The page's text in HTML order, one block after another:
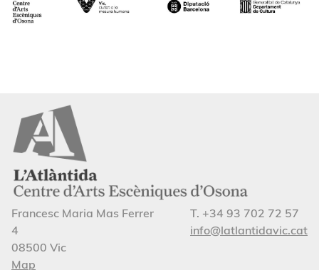
Francesc Maria Mas Ferrer
4
08500 Vic
Map
T. +34 93 702 72 57
info@latlantidavic.cat